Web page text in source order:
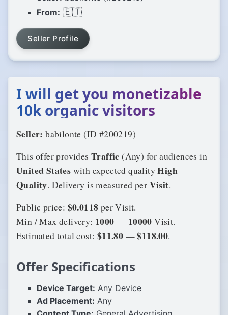
From: 🇪🇹
Seller Profile
I will get you monetizable
10k organic visitors
Seller: babilonte (ID #200219)
This offer provides Traffic (Any) for audiences in
United States with expected qualityHigh
Quality. Delivery is measured per Visit.
Public price: $0.0118 per Visit.
Min / Max delivery: 1000 — 10000 Visit.
Estimated total cost: $11.80 —$118.00.
Offer Specifications
Device Target: Any Device
Ad Placement: Any